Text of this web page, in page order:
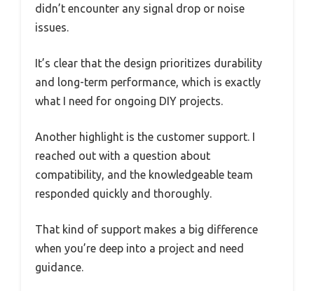
didn’t encounter any signal drop or noise
issues.
It’s clear that the design prioritizes durability
and long-term performance, which is exactly
what I need for ongoing DIY projects.
Another highlight is the customer support. I
reached out with a question about
compatibility, and the knowledgeable team
responded quickly and thoroughly.
That kind of support makes a big difference
when you’re deep into a project and need
guidance.